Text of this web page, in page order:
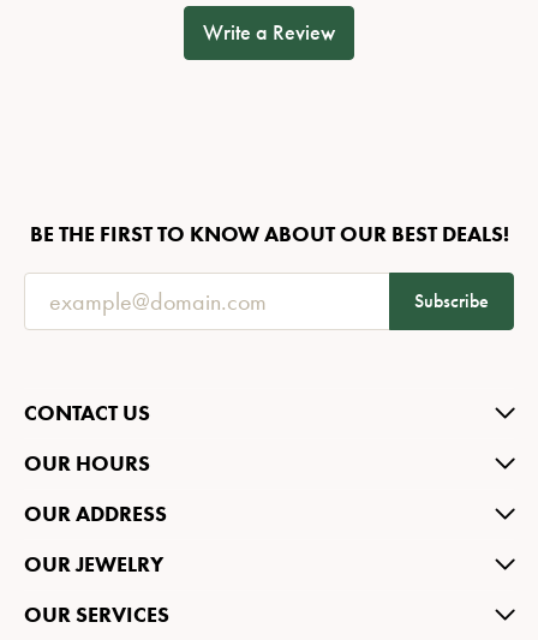
Write a Review
BE THE FIRST TO KNOW ABOUT OUR BEST DEALS!
Subscribe
CONTACT US
OUR HOURS
OUR ADDRESS
OUR JEWELRY
OUR SERVICES